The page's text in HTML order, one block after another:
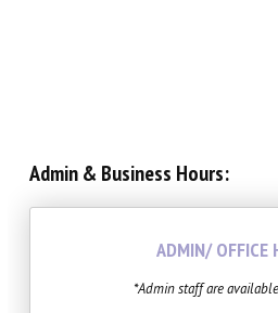
Summer Intensive
Summer Camps
Winter Intensive
Admin & Business Hours:
ADMIN/ OFFICE
*Admin staff are